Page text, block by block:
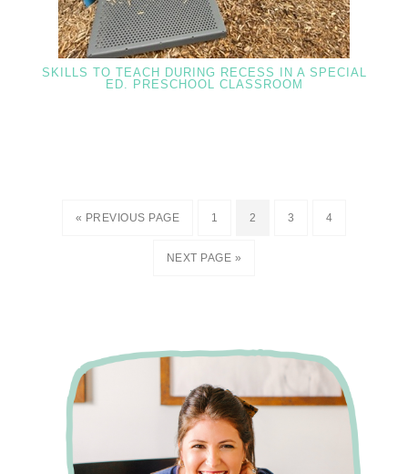
SKILLS TO TEACH DURING RECESS IN A SPECIAL
ED. PRESCHOOL CLASSROOM
« PREVIOUS PAGE 1 2 3 4
NEXT PAGE »